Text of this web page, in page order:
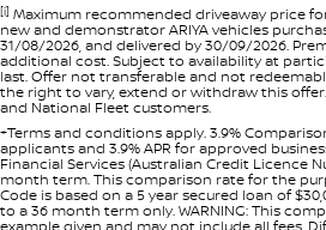
[i] Maximum recommended driveaway price
new and demonstrator ARIYA vehicles
31/08/2026, and delivered by 30/09/2026.
additional cost. Subject to availability at
last. Offer not transferable and not
the right to vary, extend or withdraw this
and National Fleet customers.
+Terms and conditions apply. 3.9%
applicants and 3.9% APR for approved
Financial Services (Australian Credit Licence
month term. This comparison rate for the
Code is based on a 5 year secured loan of
to a 36 month term only. WARNING: This
example given and may not include all fees.